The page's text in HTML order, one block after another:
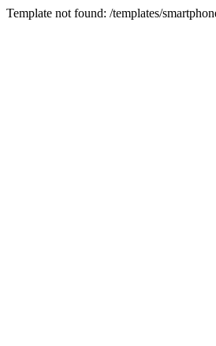
Template not found: /templates/